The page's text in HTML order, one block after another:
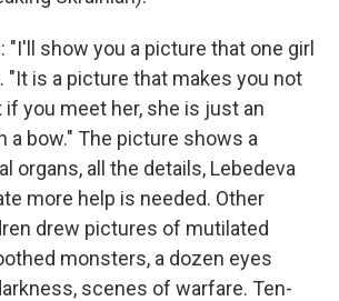
"I'll show you a picture that one girl
"It is a picture that makes you not
if you meet her, she is just an
a bow." The picture shows a
organs, all the details, Lebedeva
more help is needed. Other
drew pictures of mutilated
monsters, a dozen eyes
scenes of warfare. Ten-